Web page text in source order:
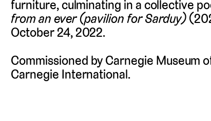
furniture, culminating in a collective
from an ever (pavilion for Sarduy)
October 24, 2022.
Commissioned by Carnegie Museum
Carnegie International.